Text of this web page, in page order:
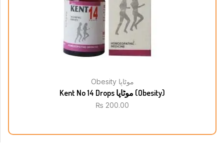
Obesity موٹاپا
Kent No 14 Drops موٹاپا (Obesity)
₨ 200.00